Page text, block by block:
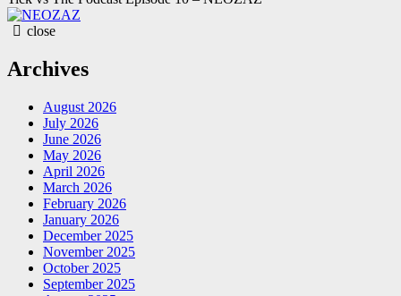
close
Archives
August 2026
July 2026
June 2026
May 2026
April 2026
March 2026
February 2026
January 2026
December 2025
November 2025
October 2025
September 2025